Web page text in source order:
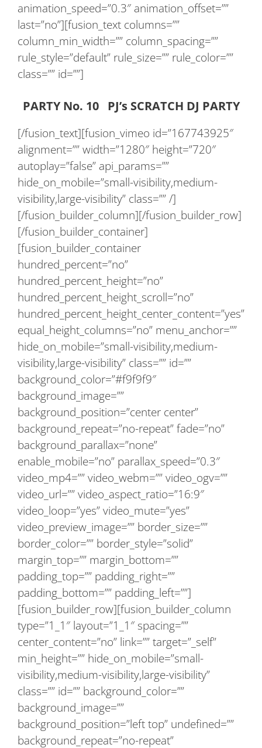
animation_speed=”0.3″ animation_offset=””
last=”no”][fusion_text columns=””
column_min_width=”” column_spacing=””
rule_style=”default” rule_size=”” rule_color=””
class=”” id=””]
PARTY No. 10 PJ’s SCRATCH DJ PARTY
[/fusion_text][fusion_vimeo id=”167743925″
alignment=”” width=”1280″ height=”720″
autoplay=”false” api_params=””
hide_on_mobile=”small-visibility,medium-
visibility,large-visibility” class=”” /]
[/fusion_builder_column][/fusion_builder_row]
[/fusion_builder_container]
[fusion_builder_container
hundred_percent=”no”
hundred_percent_height=”no”
hundred_percent_height_scroll=”no”
hundred_percent_height_center_content=”yes”
equal_height_columns=”no” menu_anchor=””
hide_on_mobile=”small-visibility,medium-
visibility,large-visibility” class=”” id=””
background_color=”#f9f9f9″
background_image=””
background_position=”center center”
background_repeat=”no-repeat” fade=”no”
background_parallax=”none”
enable_mobile=”no” parallax_speed=”0.3″
video_mp4=”” video_webm=”” video_ogv=””
video_url=”” video_aspect_ratio=”16:9″
video_loop=”yes” video_mute=”yes”
video_preview_image=”” border_size=””
border_color=”” border_style=”solid”
margin_top=”” margin_bottom=””
padding_top=”” padding_right=””
padding_bottom=”” padding_left=””]
[fusion_builder_row][fusion_builder_column
type=”1_1″ layout=”1_1″ spacing=””
center_content=”no” link=”” target=”_self”
min_height=”” hide_on_mobile=”small-
visibility,medium-visibility,large-visibility”
class=”” id=”” background_color=””
background_image=””
background_position=”left top” undefined=””
background_repeat=”no-repeat”